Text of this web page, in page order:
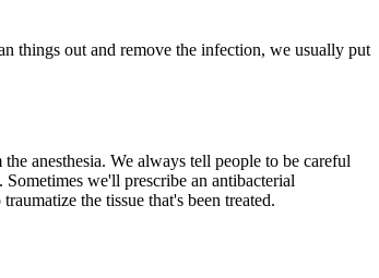
things out and remove the infection, we usually put
anesthesia. We always tell people to be careful
we'll prescribe an antibacterial
the tissue that's been treated.